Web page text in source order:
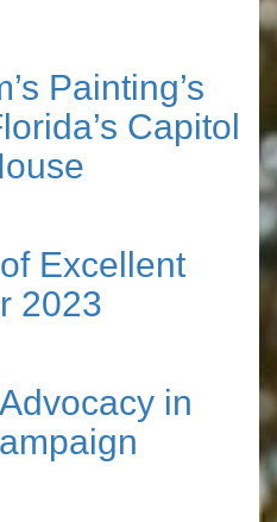
Painting’s
Capitol
Excellent
2023
in